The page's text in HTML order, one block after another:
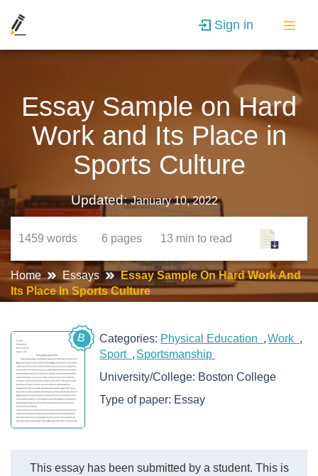
Sign in
Essay Sample on Hard
Work and Its Place in
Sports Culture
Updated:January 10, 2022
1459 words 6 pages 13 min to read
Home Essays
Essay Sample On Hard Work And
Its Place In Sports Culture
B Categories: Physical Education
Work
Sport
Sportsmanship
University/College: Boston College
Type of paper: Essay
This essay has been submitted by a student. This is